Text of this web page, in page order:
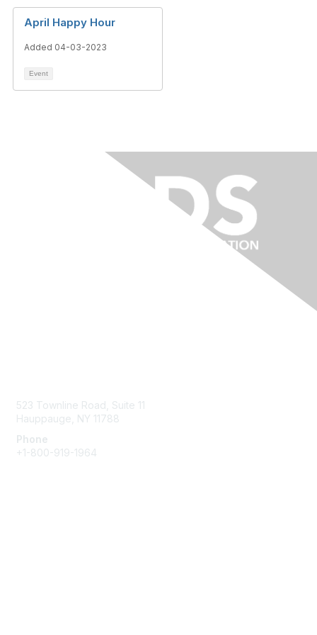
April Happy Hour
Added 04-03-2023
Event
523 Townline Road, Suite 11
Hauppauge, NY 11788
Phone
+1-800-919-1964